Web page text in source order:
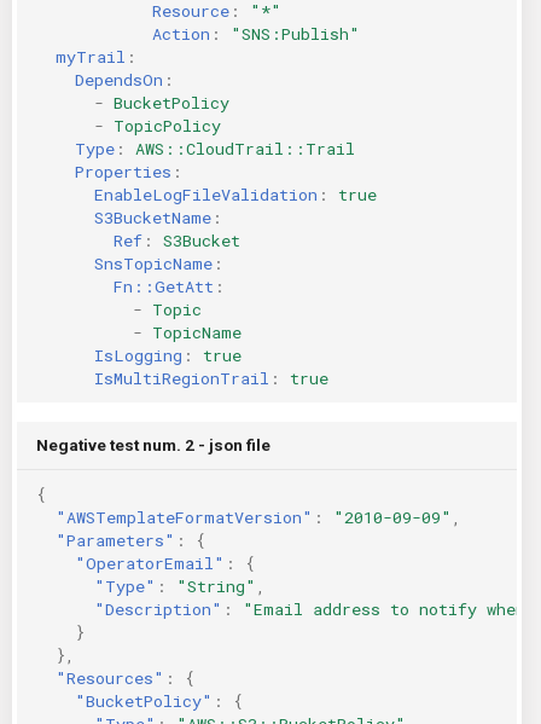
Resource :
"*"
Action :
"SNS:Publish"
myTrail :
DependsOn :
- BucketPolicy
- TopicPolicy
Type :
AWS::CloudTrail::Trail
Properties :
EnableLogFileValidation :
true
S3BucketName :
Ref :
S3Bucket
SnsTopicName :
Fn::GetAtt :
- Topic
- TopicName
IsLogging :
true
IsMultiRegionTrail : true
Negative test num. 2 - json file
{
"AWSTemplateFormatVersion" : "2010-09-09"
"Parameters" :
{
"OperatorEmail" :
{
"Type" : "String"
"Description" :
"Email address to notify when
}
},
"Resources" :
{
"BucketPolicy" :
{